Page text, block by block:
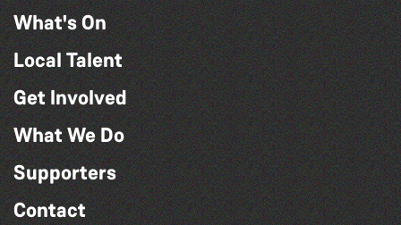
What's On
Local Talent
Get Involved
What We Do
Supporters
Contact